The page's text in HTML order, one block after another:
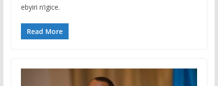
ebyiri n’igice.
Read More